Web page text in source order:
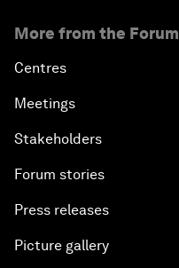
More from the Forum
Centres
Meetings
Stakeholders
Forum stories
Press releases
Picture gallery